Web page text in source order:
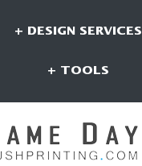
+ DESIGN SERVICES
+ TOOLS